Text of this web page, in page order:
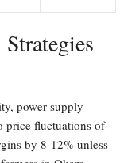
power supply
price fluctuations of
by 8-12% unless